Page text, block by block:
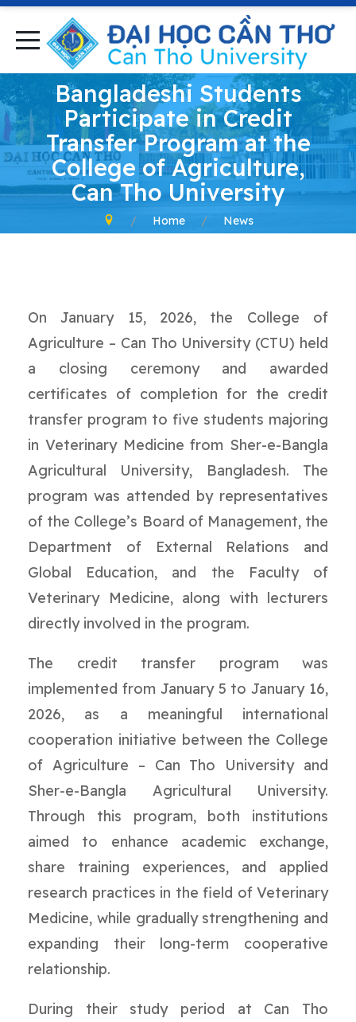
Bangladeshi Students
Participate in Credit
Transfer Program at the
College of Agriculture,
Can Tho University
Home News
On January 15, 2026, the College of
Agriculture – Can Tho University (CTU) held
a closing ceremony and awarded
certificates of completion for the credit
transfer program to five students majoring
in Veterinary Medicine from Sher-e-Bangla
Agricultural University, Bangladesh. The
program was attended by representatives
of the College’s Board of Management, the
Department of External Relations and
Global Education, and the Faculty of
Veterinary Medicine, along with lecturers
directly involved in the program.
The credit transfer program was
implemented from January 5 to January 16,
2026, as a meaningful international
cooperation initiative between the College
of Agriculture – Can Tho University and
Sher-e-Bangla Agricultural University.
Through this program, both institutions
aimed to enhance academic exchange,
share training experiences, and applied
research practices in the field of Veterinary
Medicine, while gradually strengthening and
expanding their long-term cooperative
relationship.
During their study period at Can Tho